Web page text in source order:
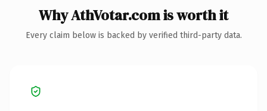
Why AthVotar.com is worth it
Every claim below is backed by verified third-party data.